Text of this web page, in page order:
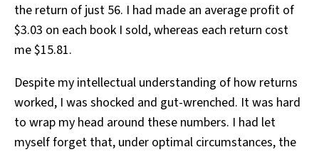
the return of just 56. I had made an average profit of
$3.03 on each book I sold, whereas each return cost
me $15.81.
Despite my intellectual understanding of how returns
worked, I was shocked and gut-wrenched. It was hard
to wrap my head around these numbers. I had let
myself forget that, under optimal circumstances, the